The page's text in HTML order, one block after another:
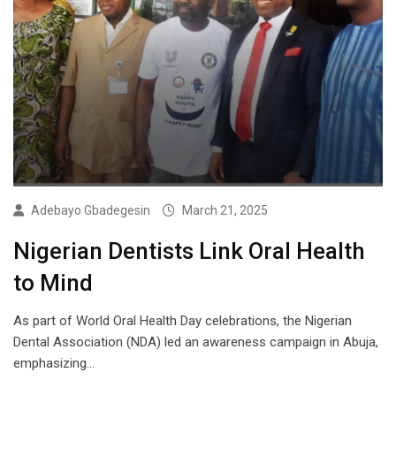
Adebayo Gbadegesin March 21, 2025
Nigerian Dentists Link Oral Health
to Mind
As part of World Oral Health Day celebrations, the Nigerian
Dental Association (NDA) led an awareness campaign in Abuja,
emphasizing…